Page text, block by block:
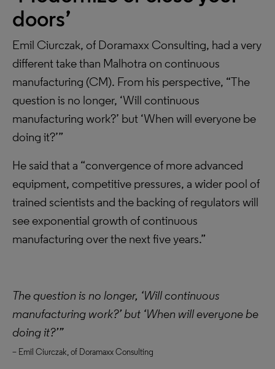
doors’
Emil Ciurczak, of Doramaxx Consulting, had a very
different take than Malhotra on continuous
manufacturing (CM). From his perspective, “The
question is no longer, ‘Will continuous
manufacturing work?’ but ‘When will everyone be
doing it?’”
He said that a “convergence of more advanced
equipment, competitive pressures, a wider pool of
trained scientists and the backing of regulators will
see exponential growth of continuous
manufacturing over the next five years.”
The question is no longer, ‘Will continuous
manufacturing work?’ but ‘When will everyone be
doing it?’”
– Emil Ciurczak, of Doramaxx Consulting